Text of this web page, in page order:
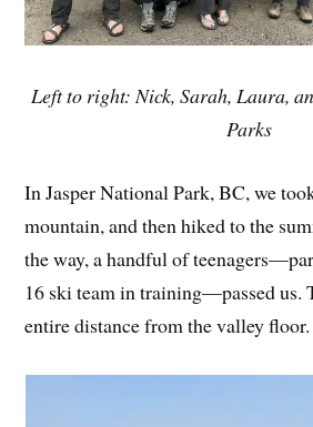
Left to right: Nick, Sarah, Laura,
Parks
In Jasper National Park, BC, we
mountain, and then hiked to the
the way, a handful of
16 ski team in training—passed us.
entire distance from the valley floor.